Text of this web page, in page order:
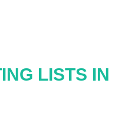
LISTS IN